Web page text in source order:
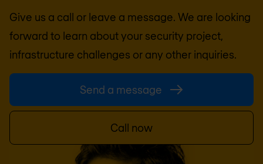
Give us a call or leave a message. We are looking
forward to learn about your security project,
infrastructure challenges or any other inquiries.
Send a message
Call now